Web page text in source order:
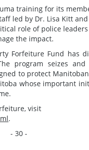
training for its
led by Dr. Lisa Kitt
role of police
the impact.
Forfeiture Fund has
program seizes
to protect
whose important
visit
.
- 30 -